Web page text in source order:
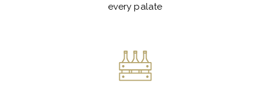
every palate